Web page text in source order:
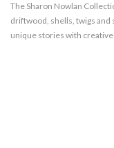
The Sharon Nowlan
driftwood, shells, twigs and
unique stories with